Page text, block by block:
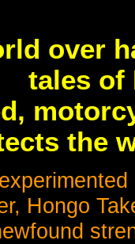
over
tales of
the
Hongo